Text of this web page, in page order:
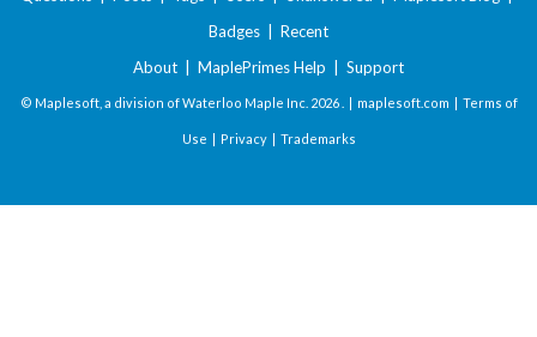
Badges
Recent
About
MaplePrimes Help Support
© Maplesoft, a division of Waterloo Maple Inc. 2026 . | maplesoft.com | Terms of
Use | Privacy| Trademarks